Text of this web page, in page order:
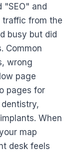
"SEO" and
traffic from the
busy but did
Common
wrong
page
pages for
When
map
desk feels